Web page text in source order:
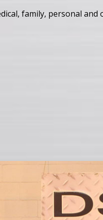
family, personal